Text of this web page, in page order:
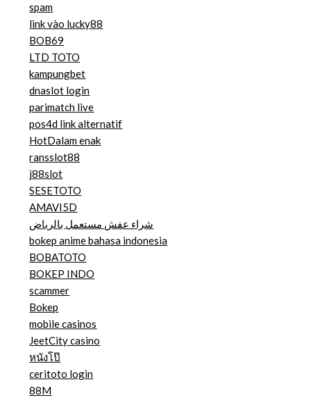
spam
link vào lucky88
BOB69
LTD TOTO
kampungbet
dnaslot login
parimatch live
pos4d link alternatif
HotDalam enak
ransslot88
j88slot
SESETOTO
AMAVI5D
شراء عفش مستعمل بالرياض
bokep anime bahasa indonesia
BOBATOTO
BOKEP INDO
scammer
Bokep
mobile casinos
JeetCity casino
หนังโป๊
ceritoto login
88M